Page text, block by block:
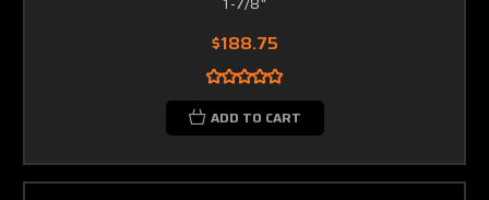
$188.75
ADD TO CART